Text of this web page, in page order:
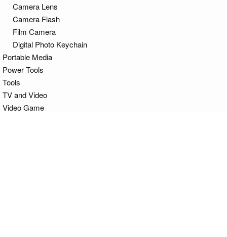
Camera Lens
Camera Flash
Film Camera
Digital Photo Keychain
Portable Media
Power Tools
Tools
TV and Video
Video Game